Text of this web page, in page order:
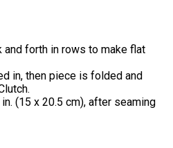
and forth in rows to make flat
in, then piece is folded and
(15 x 20.5 cm), after seaming